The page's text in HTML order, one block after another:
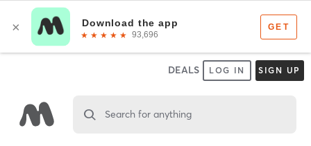
DEALS LOG IN SIGN UP
Search for anything